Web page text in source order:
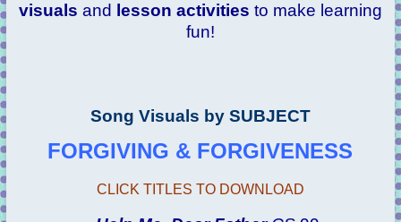
visuals and lesson activities to make learning
fun!
Song Visuals by SUBJECT
FORGIVING & FORGIVENESS
CLICK TITLES TO DOWNLOAD